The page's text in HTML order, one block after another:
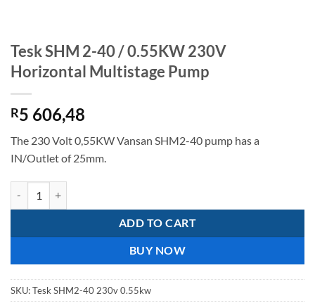
Tesk SHM 2-40 / 0.55KW 230V
Horizontal Multistage Pump
R5 606,48
The 230 Volt 0,55KW Vansan SHM2-40 pump has a
IN/Outlet of 25mm.
ADD TO CART
BUY NOW
SKU:Tesk SHM2-40 230v 0.55kw